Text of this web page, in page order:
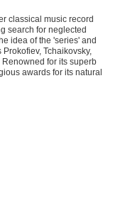
classical music record
search for neglected
idea of the 'series' and
Tchaikovsky,
Renowned for its superb
awards for its natural